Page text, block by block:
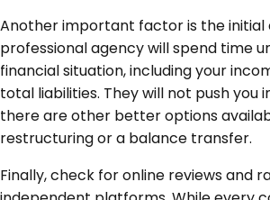
Another important factor is the initial
professional agency will spend time
financial situation, including your
total liabilities. They will not push you
there are other better options
restructuring or a balance transfer.
Finally, check for online reviews and